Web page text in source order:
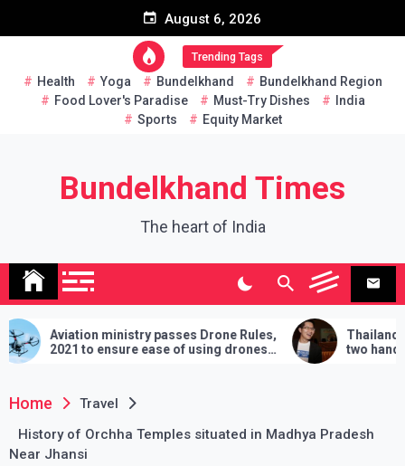
August 6, 2026
Trending Tags
Health Yoga Bundelkhand
Bundelkhand Region
Food Lover's Paradise
Must-Try Dishes
India
Sports
Equity Market
Bundelkhand Times
The heart of India
ministry passes Drone Rules,
to ensure ease of using drones
Thailand: MP
two hands in martial
demands will have
Home
Travel
History of Orchha Temples situated in Madhya Pradesh
Near Jhansi